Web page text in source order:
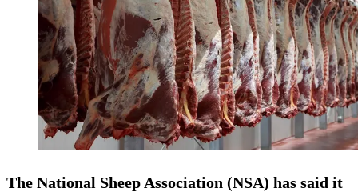
The National Sheep Association (NSA) has said it